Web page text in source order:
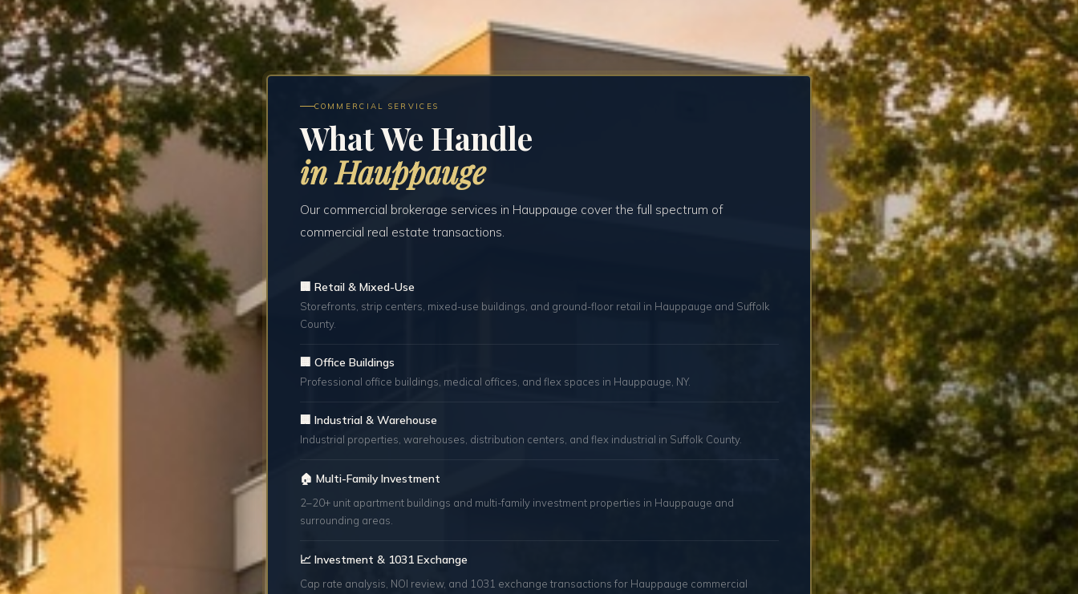
COMMERCIAL SERVICES
What We Handle
in Hauppauge
Our commercial brokerage services in Hauppauge cover the full spectrum of
commercial real estate transactions.
🏢 Retail & Mixed-Use
Storefronts, strip centers, mixed-use buildings, and ground-floor retail in Hauppauge and Suffolk
County.
🏢 Office Buildings
Professional office buildings, medical offices, and flex spaces in Hauppauge, NY.
🏢 Industrial & Warehouse
Industrial properties, warehouses, distribution centers, and flex industrial in Suffolk County.
🏠 Multi-Family Investment
2–20+ unit apartment buildings and multi-family investment properties in Hauppauge and
surrounding areas.
📈 Investment & 1031 Exchange
Cap rate analysis, NOI review, and 1031 exchange transactions for Hauppauge commercial